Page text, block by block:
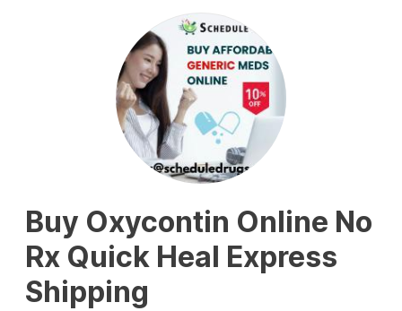
Buy Oxycontin Online No
Rx Quick Heal Express
Shipping